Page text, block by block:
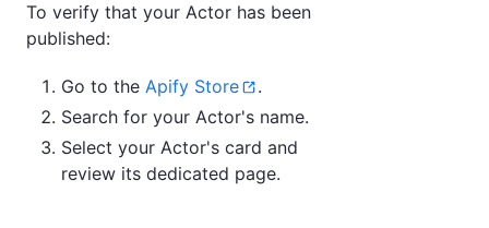
To verify that your Actor has been
published:
Go to the Apify Store
.
Search for your Actor's name.
Select your Actor's card and
review its dedicated page.